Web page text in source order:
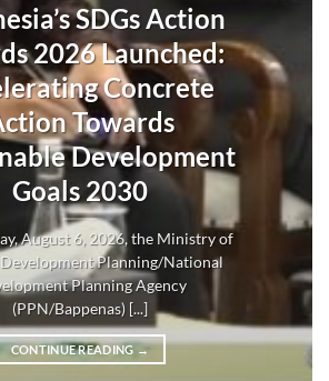
SDGs Action
2026 Launched:
Concrete
Towards
Development
Goals 2030
August 6, 2026, the Ministry of
Planning/National
Planning Agency
(PPN/Bappenas) [...]
CONTINUE READING →